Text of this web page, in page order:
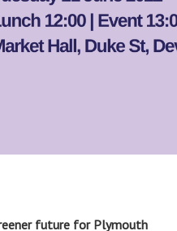
future for Plymouth